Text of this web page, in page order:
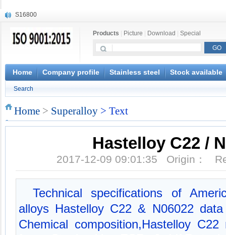
S16800
X20CrMoWV12-1
X6CrNiWNb16-16
1.4945
X3CrNiN18-11
S132
Products Picture Download Special
Home Company profile Stainless steel Stock available
Search
Home > Superalloy > Text
Hastelloy C22 /
2017-12-09 09:01:35 Origin：
Technical specifications of
alloys Hastelloy C22 & N06022
Chemical composition,Hastelloy C22